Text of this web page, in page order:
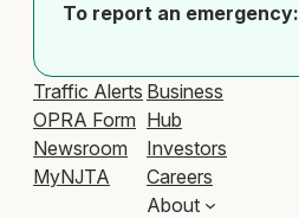
To report an emergency:
Traffic Alerts
OPRA Form
Newsroom
MyNJTA
Business
Hub
Investors
Careers
About